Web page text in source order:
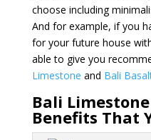
choose including
And for example, if you
for your future house
able to give you
Limestone and Bali
Bali
Benefits That